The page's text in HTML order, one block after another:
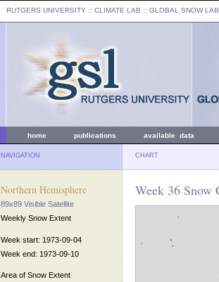
RUTGERS UNIVERSITY :: CLIMATE LAB :: GLOBAL SNOW LAB
home publications available data
NAVIGATION CHART
Northern Hemisphere
89x89 Visible Satellite
Weekly Snow Extent
Week start: 1973-09-04
Week end: 1973-09-10
Area of Snow Extent
Week 36 Snow